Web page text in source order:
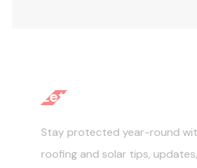
Let's Get Started
Stay protected year-round
roofing and solar tips,